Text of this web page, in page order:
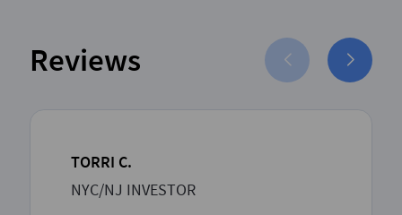
Reviews
TORRI C.
NYC/NJ INVESTOR